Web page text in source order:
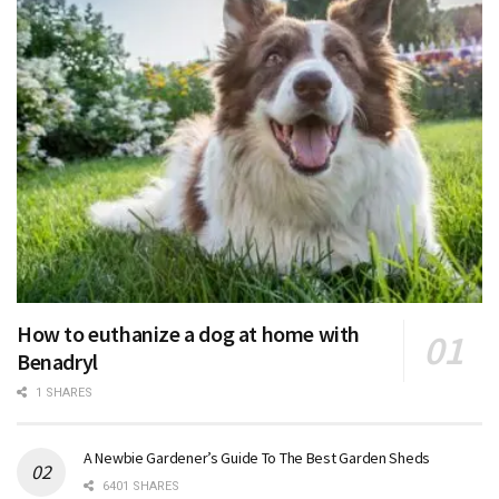
How to euthanize a dog at home with
Benadryl
1 SHARES
A Newbie Gardener’s Guide To The Best Garden Sheds
6401 SHARES